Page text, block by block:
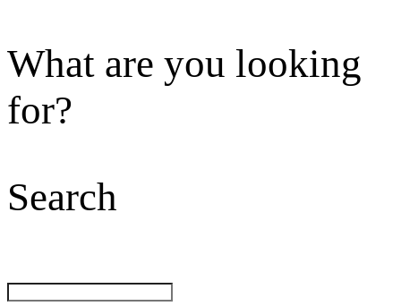
What are you looking
for?
Search